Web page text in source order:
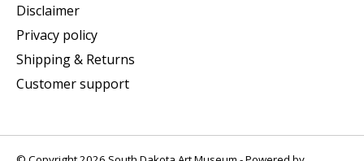
Disclaimer
Privacy policy
Shipping & Returns
Customer support